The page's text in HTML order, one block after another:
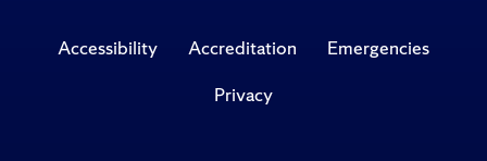
Accessibility Accreditation
Emergencies
Privacy